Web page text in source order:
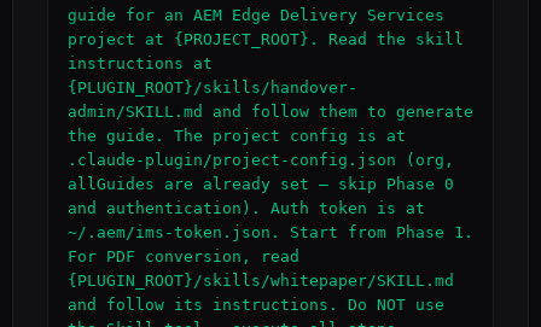
guide for an AEM Edge Delivery Services
project at {PROJECT_ROOT}. Read the skill
instructions at
{PLUGIN_ROOT}/skills/handover-
admin/SKILL.md and follow them to generate
the guide. The project config is at
.claude-plugin/project-config.json (org,
allGuides are already set — skip Phase 0
and authentication). Auth token is at
~/.aem/ims-token.json. Start from Phase 1.
For PDF conversion, read
{PLUGIN_ROOT}/skills/whitepaper/SKILL.md
and follow its instructions. Do NOT use